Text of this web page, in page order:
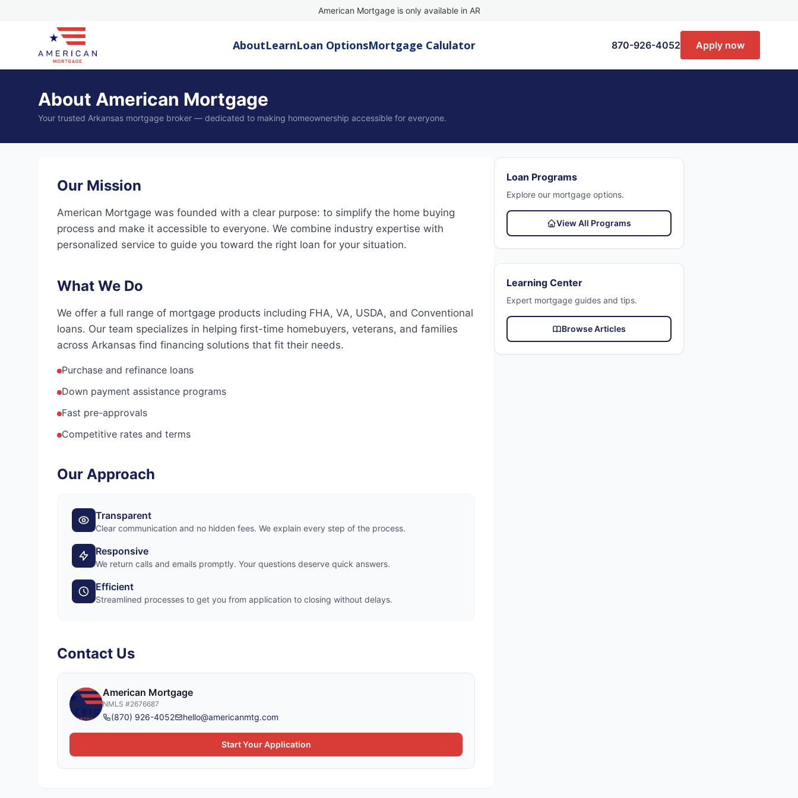
American Mortgage is only available in AR
AboutLearnLoan OptionsMortgage Calulator 870-926-4052 Apply now
About American Mortgage
Your trusted Arkansas mortgage broker — dedicated to making homeownership accessible for everyone.
Our Mission
American Mortgage was founded with a clear purpose: to simplify the home buying
process and make it accessible to everyone. We combine industry expertise with
personalized service to guide you toward the right loan for your situation.
What We Do
We offer a full range of mortgage products including FHA, VA, USDA, and Conventional
loans. Our team specializes in helping first-time homebuyers, veterans, and families
across Arkansas find financing solutions that fit their needs.
Purchase and refinance loans
Down payment assistance programs
Fast pre-approvals
Competitive rates and terms
Our Approach
Transparent
Clear communication and no hidden fees. We explain every step of the process.
Responsive
We return calls and emails promptly. Your questions deserve quick answers.
Efficient
Streamlined processes to get you from application to closing without delays.
Contact Us
American Mortgage
NMLS #2676687
(870) 926-4052 hello@americanmtg.com
Start Your Application
Loan Programs
Explore our mortgage options.
View All Programs
Learning Center
Expert mortgage guides and tips.
Browse Articles